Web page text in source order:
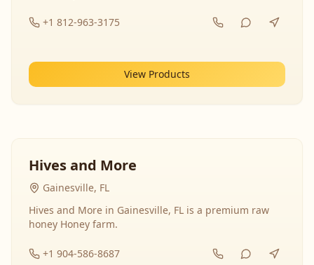
+1 812-963-3175
View Products
Hives and More
Gainesville, FL
Hives and More in Gainesville, FL is a premium raw
honey Honey farm.
+1 904-586-8687